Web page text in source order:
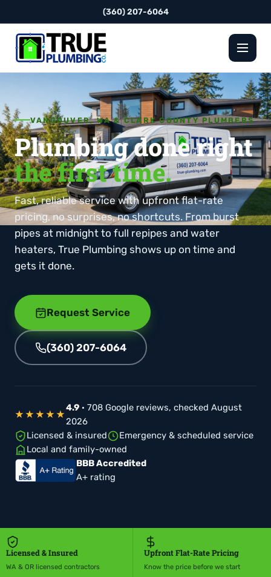
(360) 207-6064
VANCOUVER, WA & CLARK COUNTY PLUMBERS
Plumbing done right
the first time.
Fast, reliable service with upfront flat-rate
pricing, no surprises, no shortcuts. From burst
pipes at midnight to full repipes and water
heaters, True Plumbing shows up on time and
gets it done.
Request Service
(360) 207-6064
★★★★★
4.9 · 708 Google reviews, checked August
2026
Licensed & insured
Emergency & scheduled service
Local and family-owned
BBB Accredited
A+ rating
Licensed & Insured
WA & OR licensed contractors
Upfront Flat-Rate Pricing
Know the price before we start